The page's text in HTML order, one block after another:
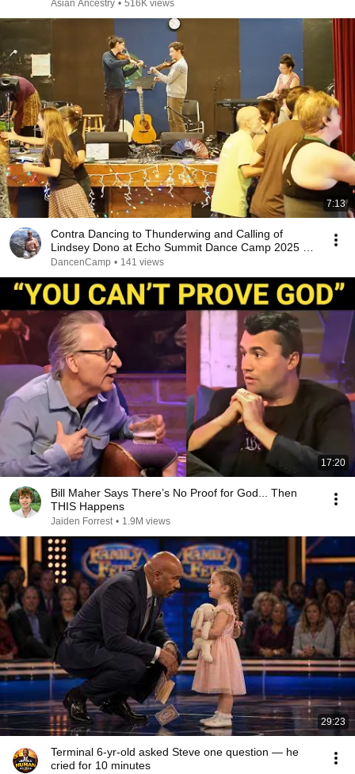
Asian Ancestry • 516K views
7:13
Contra Dancing to Thunderwing and Calling of
Lindsey Dono at Echo Summit Dance Camp 2025 -
Saturday
DancenCamp • 141 views
17:20
Bill Maher Says There’s No Proof for God... Then
THIS Happens
Jaiden Forrest • 1.9M views
29:23
Terminal 6-yr-old asked Steve one question — he
cried for 10 minutes